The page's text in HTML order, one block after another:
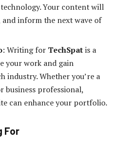
Your content will
inform the next wave of
: Writing for TechSpatis a
your work and gain
industry. Whether you’re a
business professional,
can enhance your portfolio.
For